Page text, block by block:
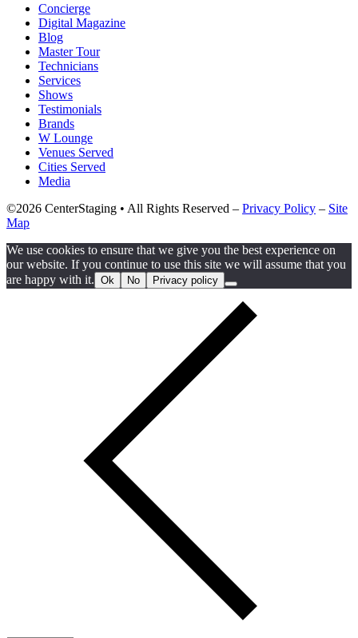
Concierge
Digital Magazine
Blog
Master Tour
Technicians
Services
Shows
Testimonials
Brands
W Lounge
Venues Served
Cities Served
Media
©2026 CenterStaging • All Rights Reserved – Privacy Policy – Site
Map
We use cookies to ensure that we give you the best experience on
our website. If you continue to use this site we will assume that you
are happy with it. Ok No Privacy policy